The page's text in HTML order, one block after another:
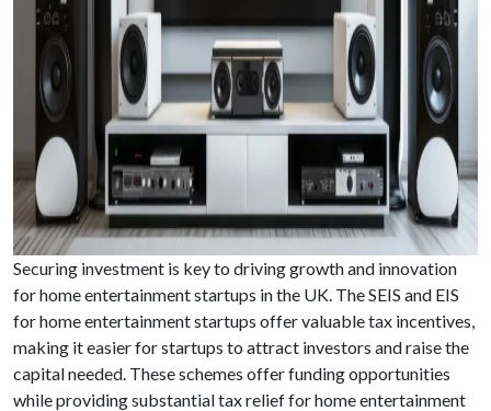
Securing investment is key to driving growth and innovation
for home entertainment startups in the UK. The SEIS and EIS
for home entertainment startups offer valuable tax incentives,
making it easier for startups to attract investors and raise the
capital needed. These schemes offer funding opportunities
while providing substantial tax relief for home entertainment